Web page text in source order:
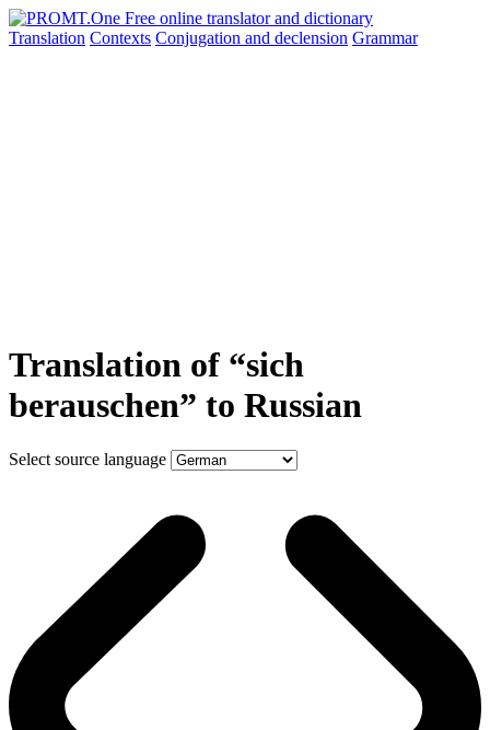
Translation Contexts Conjugation and declension Grammar
Translation of “sich
berauschen” to Russian
Select source language